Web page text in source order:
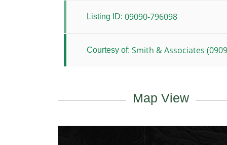
Listing ID: 09090-796098
Courtesy of: Smith & Associates
Map View